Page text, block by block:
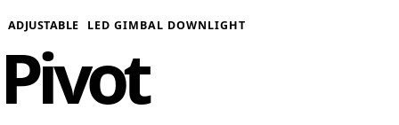
ADJUSTABLE LED GIMBAL DOWNLIGHT
Pivot